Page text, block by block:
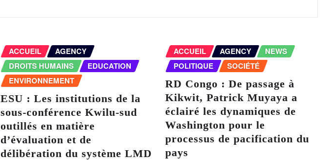
ACCUEIL
AGENCY
DROITS HUMAINS
EDUCATION
ENVIRONNEMENT
ESU : Les institutions de la
sous-conférence Kwilu-sud
outillés en matière
d’évaluation et de
délibération du système LMD
ACCUEIL AGENCY
NEWS
POLITIQUE
SOCIÉTÉ
RD Congo : De passage à
Kikwit, Patrick Muyaya a
éclairé les dynamiques de
Washington pour le
processus de pacification du
pays